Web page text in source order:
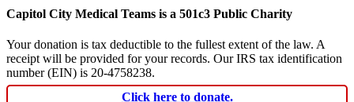
Capitol City Medical Teams is a 501c3 Public Charity
Your donation is tax deductible to the fullest extent of the law. A
receipt will be provided for your records. Our IRS tax identification
number (EIN) is 20-4758238.
Click here to donate.